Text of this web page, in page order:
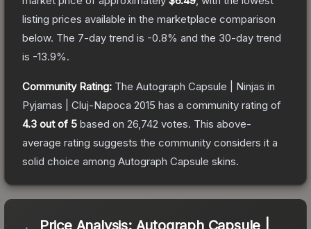
listing prices available in the marketplace comparison
below. The 7-day trend is -0.8% and the 30-day trend
is -13.9%.
Community Rating: The Autograph Capsule | Ninjas in
Pyjamas | Cluj-Napoca 2015 has a community rating of
4.3 out of 5 based on 26,742 votes. This above-
average rating suggests the community considers it a
solid choice among Autograph Capsule skins.
Price Analysis: Autograph Capsule |